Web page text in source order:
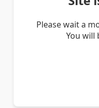
Please wait a
You will